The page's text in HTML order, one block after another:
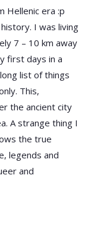
Hellenic era :p
I was living
7 – 10 km away
first days in a
list of things
This,
the ancient city
A strange thing I
the true
legends and
and